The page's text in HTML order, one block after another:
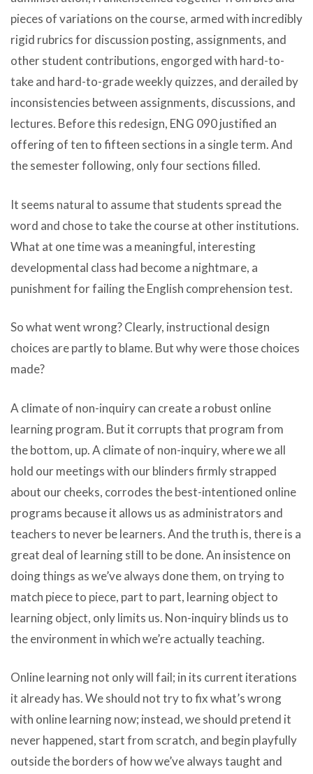
pieces of variations on the course, armed with incredibly
rigid rubrics for discussion posting, assignments, and
other student contributions, engorged with hard-to-
take and hard-to-grade weekly quizzes, and derailed by
inconsistencies between assignments, discussions, and
lectures. Before this redesign, ENG 090 justified an
offering of ten to fifteen sections in a single term. And
the semester following, only four sections filled.
It seems natural to assume that students spread the
word and chose to take the course at other institutions.
What at one time was a meaningful, interesting
developmental class had become a nightmare, a
punishment for failing the English comprehension test.
So what went wrong? Clearly, instructional design
choices are partly to blame. But why were those choices
made?
A climate of non-inquiry can create a robust online
learning program. But it corrupts that program from
the bottom, up. A climate of non-inquiry, where we all
hold our meetings with our blinders firmly strapped
about our cheeks, corrodes the best-intentioned online
programs because it allows us as administrators and
teachers to never be learners. And the truth is, there is a
great deal of learning still to be done. An insistence on
doing things as we’ve always done them, on trying to
match piece to piece, part to part, learning object to
learning object, only limits us. Non-inquiry blinds us to
the environment in which we’re actually teaching.
Online learning not only will fail; in its current iterations
it already has. We should not try to fix what’s wrong
with online learning now; instead, we should pretend it
never happened, start from scratch, and begin playfully
outside the borders of how we’ve always taught and